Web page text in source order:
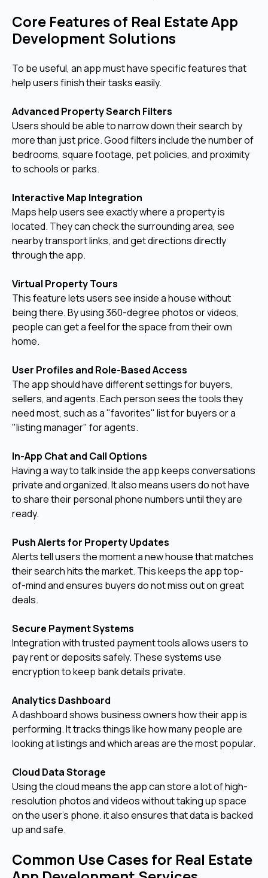
Core Features of Real Estate App
Development Solutions
To be useful, an app must have specific features that
help users finish their tasks easily.
Advanced Property Search Filters
Users should be able to narrow down their search by
more than just price. Good filters include the number of
bedrooms, square footage, pet policies, and proximity
to schools or parks.
Interactive Map Integration
Maps help users see exactly where a property is
located. They can check the surrounding area, see
nearby transport links, and get directions directly
through the app.
Virtual Property Tours
This feature lets users see inside a house without
being there. By using 360-degree photos or videos,
people can get a feel for the space from their own
home.
User Profiles and Role-Based Access
The app should have different settings for buyers,
sellers, and agents. Each person sees the tools they
need most, such as a "favorites" list for buyers or a
"listing manager" for agents.
In-App Chat and Call Options
Having a way to talk inside the app keeps conversations
private and organized. It also means users do not have
to share their personal phone numbers until they are
ready.
Push Alerts for Property Updates
Alerts tell users the moment a new house that matches
their search hits the market. This keeps the app top-
of-mind and ensures buyers do not miss out on great
deals.
Secure Payment Systems
Integration with trusted payment tools allows users to
pay rent or deposits safely. These systems use
encryption to keep bank details private.
Analytics Dashboard
A dashboard shows business owners how their app is
performing. It tracks things like how many people are
looking at listings and which areas are the most popular.
Cloud Data Storage
Using the cloud means the app can store a lot of high-
resolution photos and videos without taking up space
on the user's phone. it also ensures that data is backed
up and safe.
Common Use Cases for Real Estate